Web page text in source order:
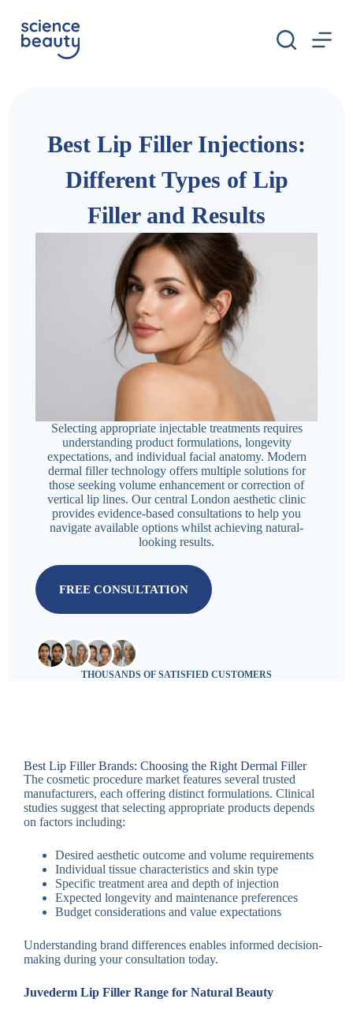
k
Best Lip Filler Injections:
Different Types of Lip
Filler and Results
Selecting appropriate injectable treatments requires
understanding product formulations, longevity
expectations, and individual facial anatomy. Modern
dermal filler technology offers multiple solutions for
those seeking volume enhancement or correction of
vertical lip lines. Our central London aesthetic clinic
provides evidence-based consultations to help you
navigate available options whilst achieving natural-
looking results.
FREE CONSULTATION
THOUSANDS OF SATISFIED CUSTOMERS
Best Lip Filler Brands: Choosing the Right Dermal Filler
The cosmetic procedure market features several trusted
manufacturers, each offering distinct formulations. Clinical
studies suggest that selecting appropriate products depends
on factors including:
Desired aesthetic outcome and volume requirements
Individual tissue characteristics and skin type
Specific treatment area and depth of injection
Expected longevity and maintenance preferences
Budget considerations and value expectations
Understanding brand differences enables informed decision-
making during your consultation today.
Juvederm Lip Filler Range for Natural Beauty